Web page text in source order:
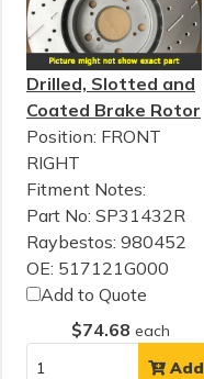
Drilled, Slotted and
Coated Brake Rotor
Position: FRONT
RIGHT
Fitment Notes:
Part No: SP31432R
Raybestos: 980452
OE: 517121G000
Add to Quote
$74.68 each
Add